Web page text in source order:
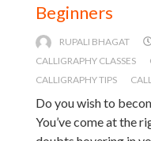
Beginners
RUPALI BHAGAT
CALLIGRAPHY CLASSES
CALLIGRAPHY TIPS
Do you wish to
You’ve come at the